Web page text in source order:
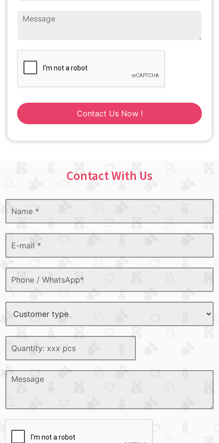
Contact Us Now !
Contact With Us